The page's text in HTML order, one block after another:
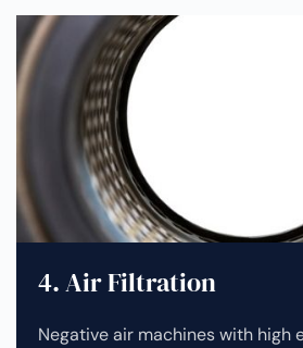
4. Air Filtration
Negative air machines with high